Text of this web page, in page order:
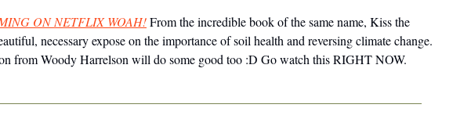
ON NETFLIX WOAH!From the incredible book of the same name, Kiss the
necessary expose on the importance of soil health and reversing climate change.
from Woody Harrelson will do some good too :D Go watch this RIGHT NOW.